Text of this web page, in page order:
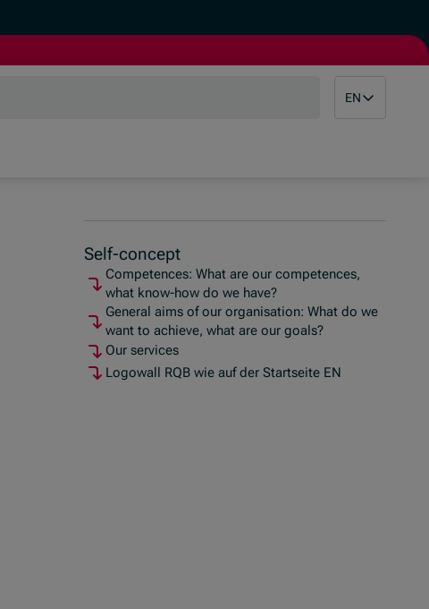
EN
Self-concept
Competences: What are our competences,
what know-how do we have?
General aims of our organisation: What do we
want to achieve, what are our goals?
Our services
Logowall RQB wie auf der Startseite EN